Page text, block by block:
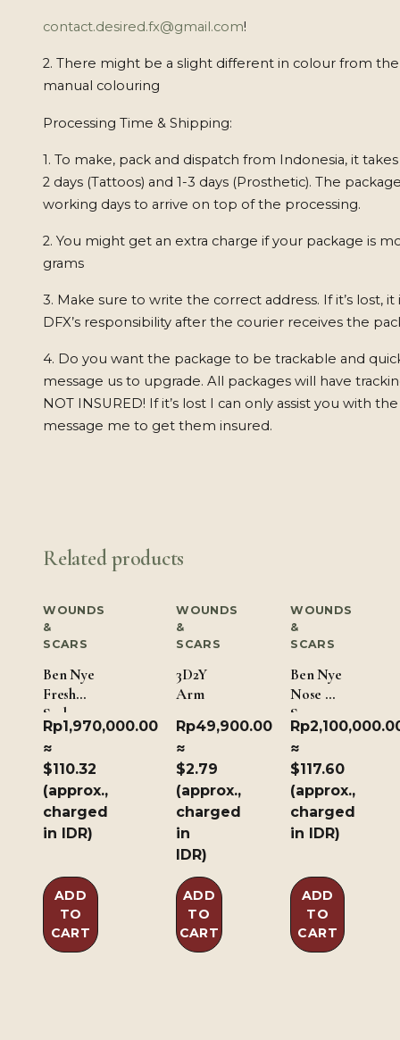
contact.desired.fx@gmail.com!
2. There might be a slight different in colour from
manual colouring
Processing Time & Shipping:
1. To make, pack and dispatch from Indonesia, it
2 days (Tattoos) and 1-3 days (Prosthetic). The
working days to arrive on top of the processing.
2. You might get an extra charge if your package is
grams
3. Make sure to write the correct address. If it’s lost,
DFX’s responsibility after the courier receives the
4. Do you want the package to be trackable and
message us to upgrade. All packages will have
NOT INSURED! If it’s lost I can only assist you with
message me to get them insured.
Related products
WOUNDS
&
SCARS
Ben Nye
Fresh
Scab 190
gm/ 6.7
oz
Rp1,970,000.00
≈
$110.32
(approx.,
charged
in IDR)
ADD
TO
CART
WOUNDS
&
SCARS
3D2Y
Arm
Rp49,900.00
≈
$2.79
(approx.,
charged
in
IDR)
ADD
TO
CART
WOUNDS
&
SCARS
Ben Nye
Nose &
Scar
Wax –
Dark
Brown
226.8g/8oz
Rp
≈
$117.60
(approx.,
charged
in IDR)
ADD
TO
CART